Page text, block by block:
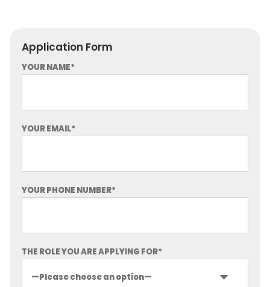
Application Form
YOUR NAME*
YOUR EMAIL*
YOUR PHONE NUMBER*
THE ROLE YOU ARE APPLYING FOR*